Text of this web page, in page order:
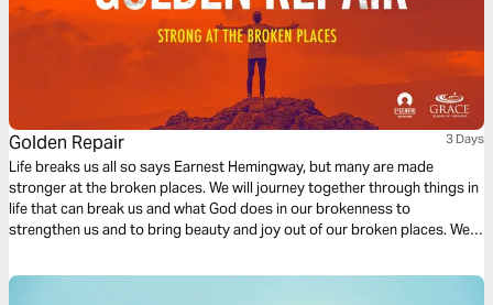
Golden Repair 3 Days
Life breaks us all so says Earnest Hemingway, but many are made
stronger at the broken places. We will journey together through things in
life that can break us and what God does in our brokenness to
strengthen us and to bring beauty and joy out of our broken places. We
have and the result of our response to those trials.